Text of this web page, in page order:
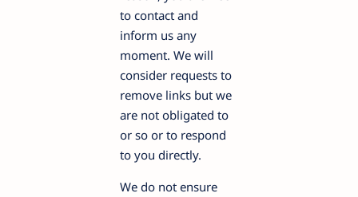
to contact and
inform us any
moment. We will
consider requests to
remove links but we
are not obligated to
or so or to respond
to you directly.
We do not ensure